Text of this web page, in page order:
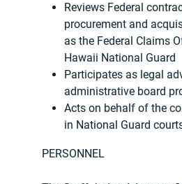
Reviews Federal
procurement and
as the Federal Claims
Hawaii National Guard
Participates as legal
administrative board
Acts on behalf of the
in National Guard
PERSONNEL